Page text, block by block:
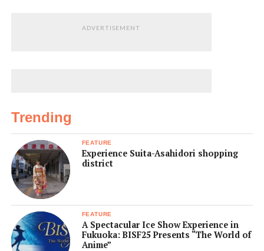
ADVERTISEMENT
Trending
FEATURE
Experience Suita-Asahidori shopping
district
FEATURE
A Spectacular Ice Show Experience in
Fukuoka: BISF25 Presents “The World of
Anime”